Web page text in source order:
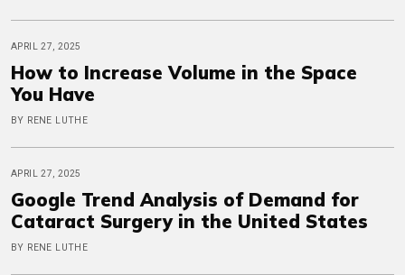
APRIL 27, 2025
How to Increase Volume in the Space
You Have
BY RENE LUTHE
APRIL 27, 2025
Google Trend Analysis of Demand for
Cataract Surgery in the United States
BY RENE LUTHE